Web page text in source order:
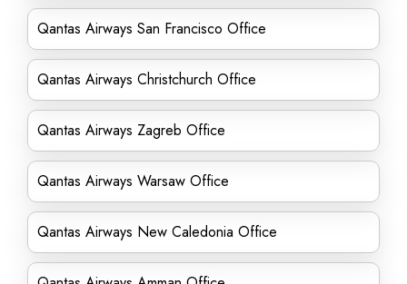
Qantas Airways San Francisco Office
Qantas Airways Christchurch Office
Qantas Airways Zagreb Office
Qantas Airways Warsaw Office
Qantas Airways New Caledonia Office